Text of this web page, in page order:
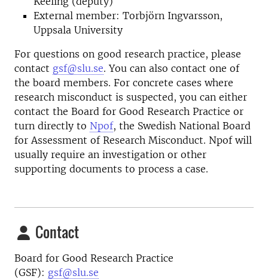
External member: Torbjörn Ingvarsson,
Uppsala University
For questions on good research practice, please
contact gsf@slu.se. You can also contact one of
the board members. For concrete cases where
research misconduct is suspected, you can either
contact the Board for Good Research Practice or
turn directly to Npof, the Swedish National Board
for Assessment of Research Misconduct. Npof will
usually require an investigation or other
supporting documents to process a case.
Contact
Board for Good Research Practice
(GSF): gsf@slu.se